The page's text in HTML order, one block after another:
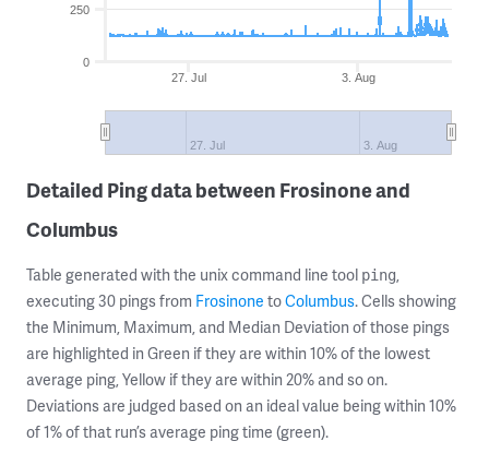
3. Aug
27. Jul
27. Jul 3. Aug
0
250
Detailed Ping data between Frosinone and
Columbus
Table generated with the unix command line tool ping,
executing 30 pings from Frosinone toColumbus. Cells showing
the Minimum, Maximum, and Median Deviation of those pings
are highlighted in Green if they are within 10% of the lowest
average ping, Yellow if they are within 20% and so on.
Deviations are judged based on an ideal value being within 10%
of 1% of that run’s average ping time (green).